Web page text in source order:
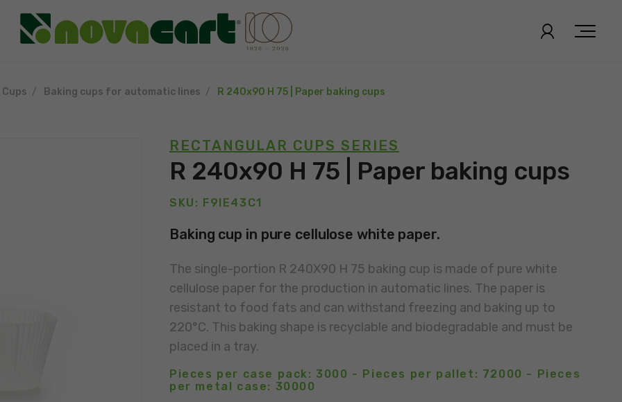
Baking cups for automatic lines R 240x90 H 75 | Paper baking cups
RECTANGULAR CUPS SERIES
R 240x90 H 75 | Paper baking cups
SKU: F9IE43C1
Baking cup in pure cellulose white paper.
The single-portion R 240X90 H 75 baking cup is made of pure white
cellulose paper for the production in automatic lines. The paper is
resistant to food fats and can withstand freezing and baking up to
220°C. This baking shape is recyclable and biodegradable and must be
placed in a tray.
Pieces per case pack: 3000 - Pieces per pallet: 72000 - Pieces
per metal case: 30000